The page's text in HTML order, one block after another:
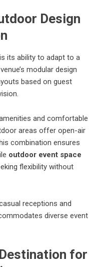
Design
is its ability to adapt to a
modular design
based on guest
and comfortable
areas offer open-air
combination ensures
outdoor event space
flexibility without
receptions and
diverse event
for